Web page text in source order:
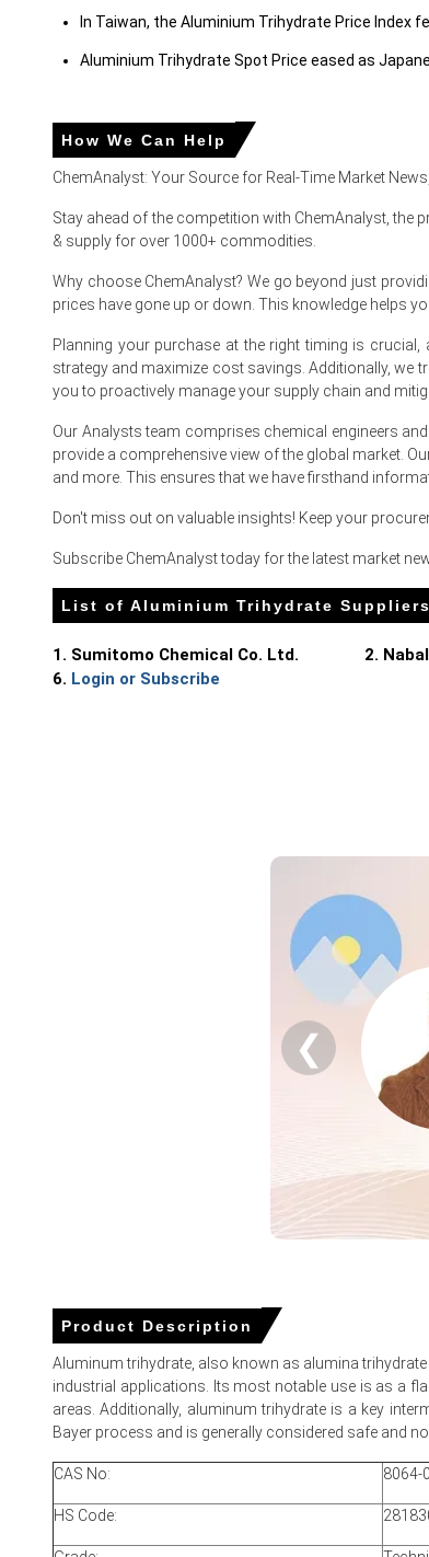
In Taiwan, the Aluminium Trihydrate Price Index
Aluminium Trihydrate Spot Price eased as
Aluminium Trihydrate Prices in Europe
In France, the Aluminium Trihydrate Price Index
The average Aluminium Trihydrate price for the
Domestic inventories remained near two-month
Spanish and Moroccan supply sustained flows,
No plant outages and clear port windows
Why did the price of Aluminium Trihydrate change in
Moderate downstream demand and seasonal
Euro depreciation raised landed costs, but
In Germany, the Aluminium Trihydrate Price
Soft export enquiries pressured the Aluminium
In Netherlands, the Aluminium Trihydrate Price
Aluminium Trihydrate Spot Price softened as
Aluminium Trihydrate Prices in MEA
In Saudi Arabia, the Aluminium Trihydrate Price
Aluminium Trihydrate Spot Price softened as
Aluminium Trihydrate Price Forecast shows
Aluminium Trihydrate Demand Outlook
Port inventories at Jeddah rose, increasing
Indian and Chinese exporters expanded
Rising bauxite and energy costs sustain
Why did the price of Aluminium Trihydrate change
How We Can Help
ChemAnalyst: Your Source for Real-Time Market
Stay ahead of the competition with ChemAnalyst, the
& supply for over 1000+ commodities.
Why choose ChemAnalyst? We go beyond just
prices have gone up or down. This knowledge helps
Planning your purchase at the right timing is
strategy and maximize cost savings. Additionally,
you to proactively manage your supply chain and
Our Analysts team comprises chemical engineers
provide a comprehensive view of the global market.
and more. This ensures that we have firsthand
Don't miss out on valuable insights! Keep your
Subscribe ChemAnalyst today for the latest market
List of Aluminium Trihydrate Suppliers
1. Sumitomo Chemical Co. Ltd. 2.
6. Login or Subscribe
❮
Product Description
Aluminum trihydrate, also known as alumina
industrial applications. Its most notable use is as a
areas. Additionally, aluminum trihydrate is a key
Bayer process and is generally considered safe and
CAS No: 8064-
HS Code: